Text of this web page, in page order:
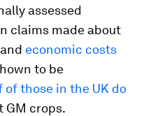
assessed
claims made about
and economic costs
to be
of those in the UK do
GM crops.